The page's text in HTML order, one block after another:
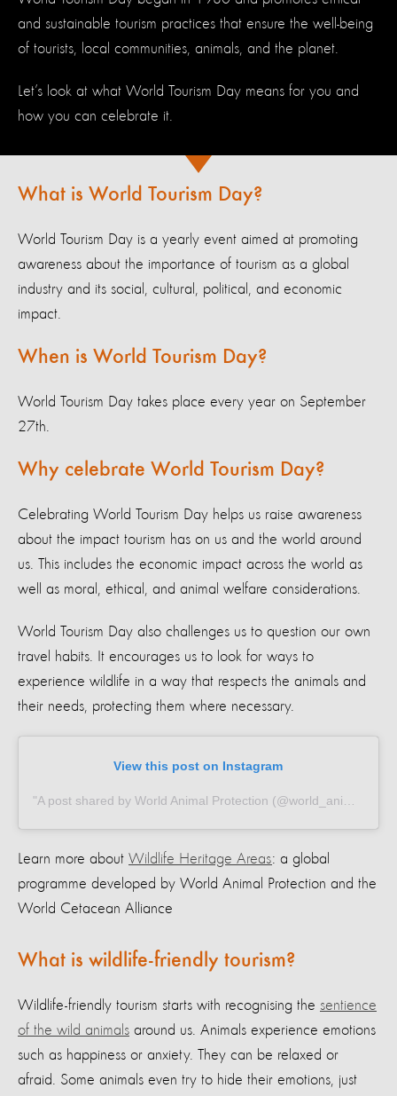
and sustainable tourism practices that ensure the well-being
of tourists, local communities, animals, and the planet.
Let’s look at what World Tourism Day means for you and
how you can celebrate it.
What is World Tourism Day?
World Tourism Day is a yearly event aimed at promoting
awareness about the importance of tourism as a global
industry and its social, cultural, political, and economic
impact.
When is World Tourism Day?
World Tourism Day takes place every year on September
27th.
Why celebrate World Tourism Day?
Celebrating World Tourism Day helps us raise awareness
about the impact tourism has on us and the world around
us. This includes the economic impact across the world as
well as moral, ethical, and animal welfare considerations.
World Tourism Day also challenges us to question our own
travel habits. It encourages us to look for ways to
experience wildlife in a way that respects the animals and
their needs, protecting them where necessary.
View this post on Instagram
A post shared by World Animal Protection (@world_animal_protection)
Learn more about Wildlife Heritage Areas: a global
programme developed by World Animal Protection and the
World Cetacean Alliance
What is wildlife-friendly tourism?
Wildlife-friendly tourism starts with recognising the sentience
of the wild animals around us. Animals experience emotions
such as happiness or anxiety. They can be relaxed or
afraid. Some animals even try to hide their emotions, just